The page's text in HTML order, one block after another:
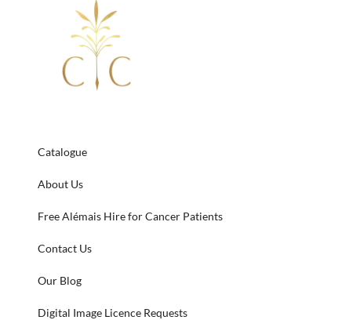
Catalogue
About Us
Free Alémais Hire for Cancer Patients
Contact Us
Our Blog
Digital Image Licence Requests